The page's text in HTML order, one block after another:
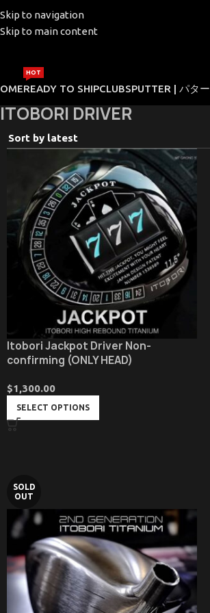
Skip to navigation
Skip to main content
READY TO SHIP
HOT
CLUBSPUTTER | パター
ITOBORI DRIVER
Itobori Jackpot Driver Non-
confirming (ONLY HEAD)
$1,300.00
SELECT OPTIONS
SOLD
OUT